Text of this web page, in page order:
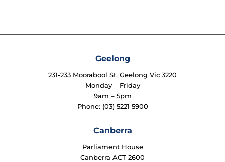
Geelong
231-233 Moorabool St, Geelong Vic 3220
Monday – Friday
9am – 5pm
Phone: (03) 5221 5900
Canberra
Parliament House
Canberra ACT 2600